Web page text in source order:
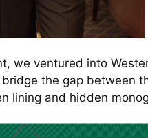
we ventured into
the gap between
lining and hidden